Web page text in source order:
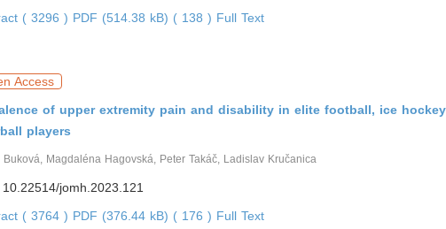
( 3296 ) PDF (514.38 kB) ( 138 ) Full Text
Access
of upper extremity pain and disability in elite football, ice
players
Buková, Magdaléna Hagovská, Peter Takáč, Ladislav Kručanica
10.22514/jomh.2023.121
( 3764 ) PDF (376.44 kB) ( 176 ) Full Text